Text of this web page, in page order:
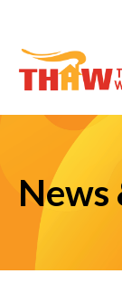
News